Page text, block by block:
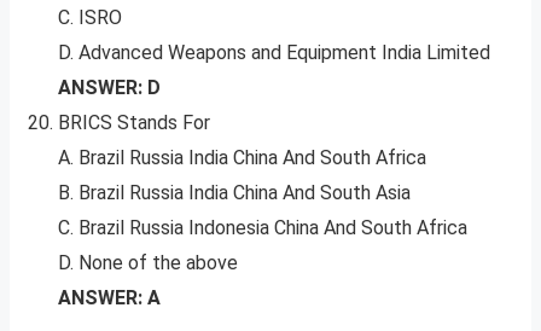
C. ISRO
D. Advanced Weapons and Equipment India Limited
ANSWER: D
BRICS Stands For
A. Brazil Russia India China And South Africa
B. Brazil Russia India China And South Asia
C. Brazil Russia Indonesia China And South Africa
D. None of the above
ANSWER: A